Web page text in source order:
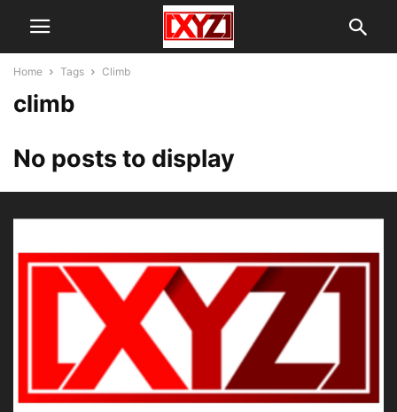
Home Tags Climb
climb
No posts to display